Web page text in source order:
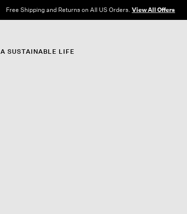
Free Shipping and Returns on All US Orders. View All Offers
A SUSTAINABLE LIFE